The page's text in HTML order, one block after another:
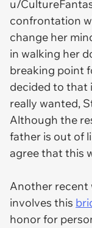
u/
confrontation
change her
in walking her
breaking point
decided to that
really wanted,
Although the
father is out of
agree that this
Another recent
involves this
honor for